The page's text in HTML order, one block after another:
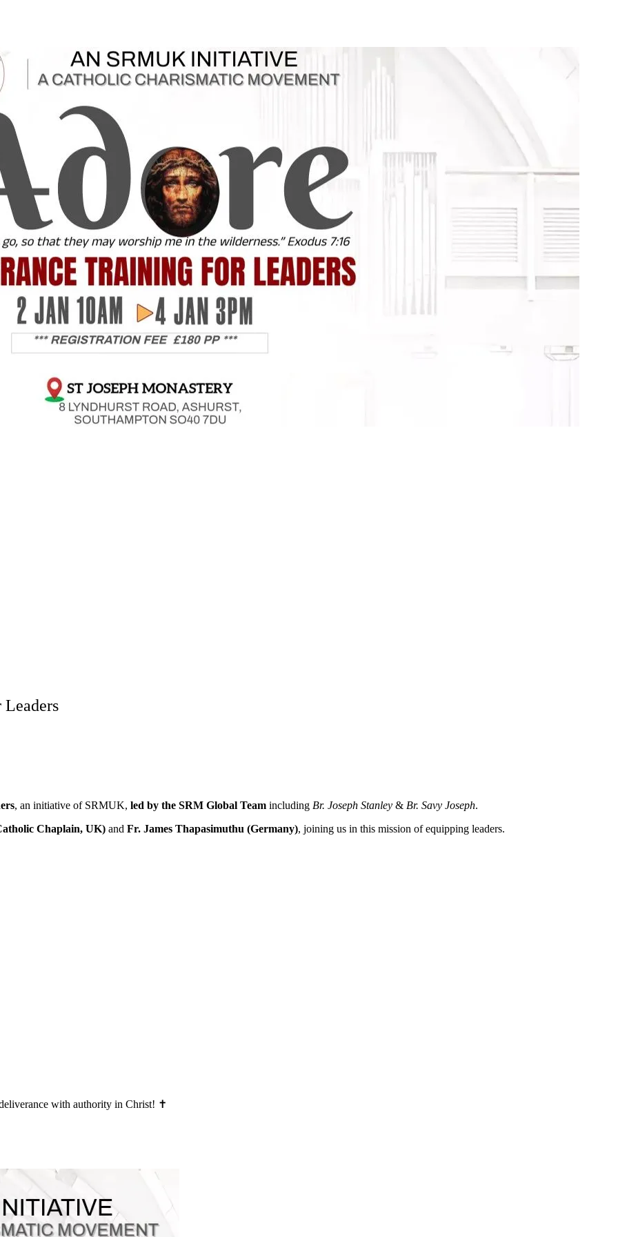
, an initiative of SRMUK, led by the SRM Global Team including Br. Joseph Stanley & Br. Savy Joseph.
Chaplain, UK) and Fr. James Thapasimuthu (Germany), joining us in this mission of equipping leaders.
with authority in Christ! ✝️